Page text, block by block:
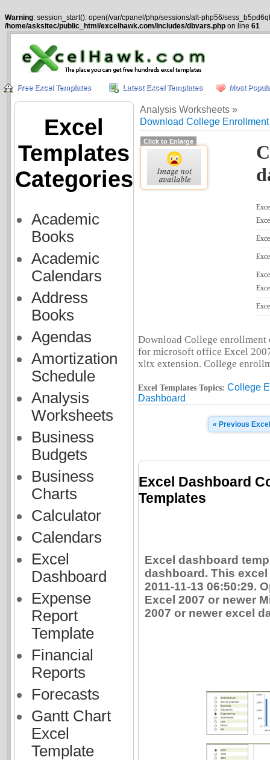
Warning: session_start(): open(/var/cpanel/php/sessions/alt-php56/
/home/asksitec/public_html/excelhawk.com/Includes/dbvars.php on line 61
Free Excel Templates Latest Excel Templates Most
Excel
Templates
Categories
Academic
Books
Academic
Calendars
Address
Books
Agendas
Amortization
Schedule
Analysis
Worksheets
Business
Budgets
Business
Charts
Calculator
Calendars
Excel
Dashboard
Expense
Report
Template
Financial
Reports
Forecasts
Gantt Chart
Excel
Template
Analysis Worksheets »
Download College
Click to Enlarge
Download College enrollment
for microsoft office Excel
xltx extension. College
Excel Templates Topics: College
Dashboard
« Previous
Excel Dashboard
Templates
Excel dashboard
dashboard. This
2011-11-13 06:50:29.
Excel 2007 or newer
2007 or newer excel